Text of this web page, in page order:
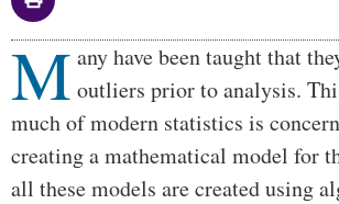
Body
M any have been taught that
outliers prior to analysis.
much of modern statistics is
creating a mathematical model for
all these models are created using